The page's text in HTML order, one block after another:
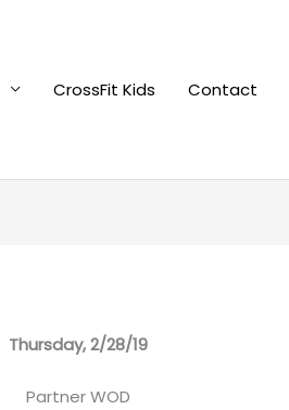
CrossFit Kids Contact
Thursday, 2/28/19
Partner WOD